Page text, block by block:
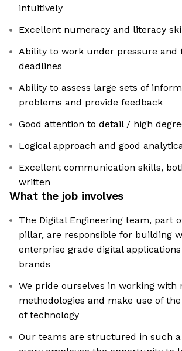
intuitively
Excellent numeracy and literacy
Ability to work under pressure and
deadlines
Ability to assess large sets of
problems and provide feedback
Good attention to detail / high
Logical approach and good
Excellent communication skills,
written
What the job involves
The Digital Engineering team, part
pillar, are responsible for building
enterprise grade digital
brands
We pride ourselves in working with
methodologies and make use of
of technology
Our teams are structured in such a